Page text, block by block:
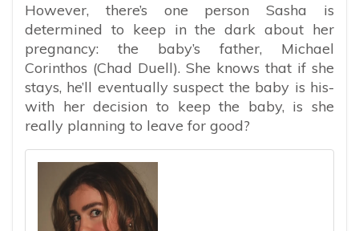
However, there’s one person Sasha is
determined to keep in the dark about her
pregnancy: the baby’s father, Michael
Corinthos (Chad Duell). She knows that if she
stays, he’ll eventually suspect the baby is his-
with her decision to keep the baby, is she
really planning to leave for good?